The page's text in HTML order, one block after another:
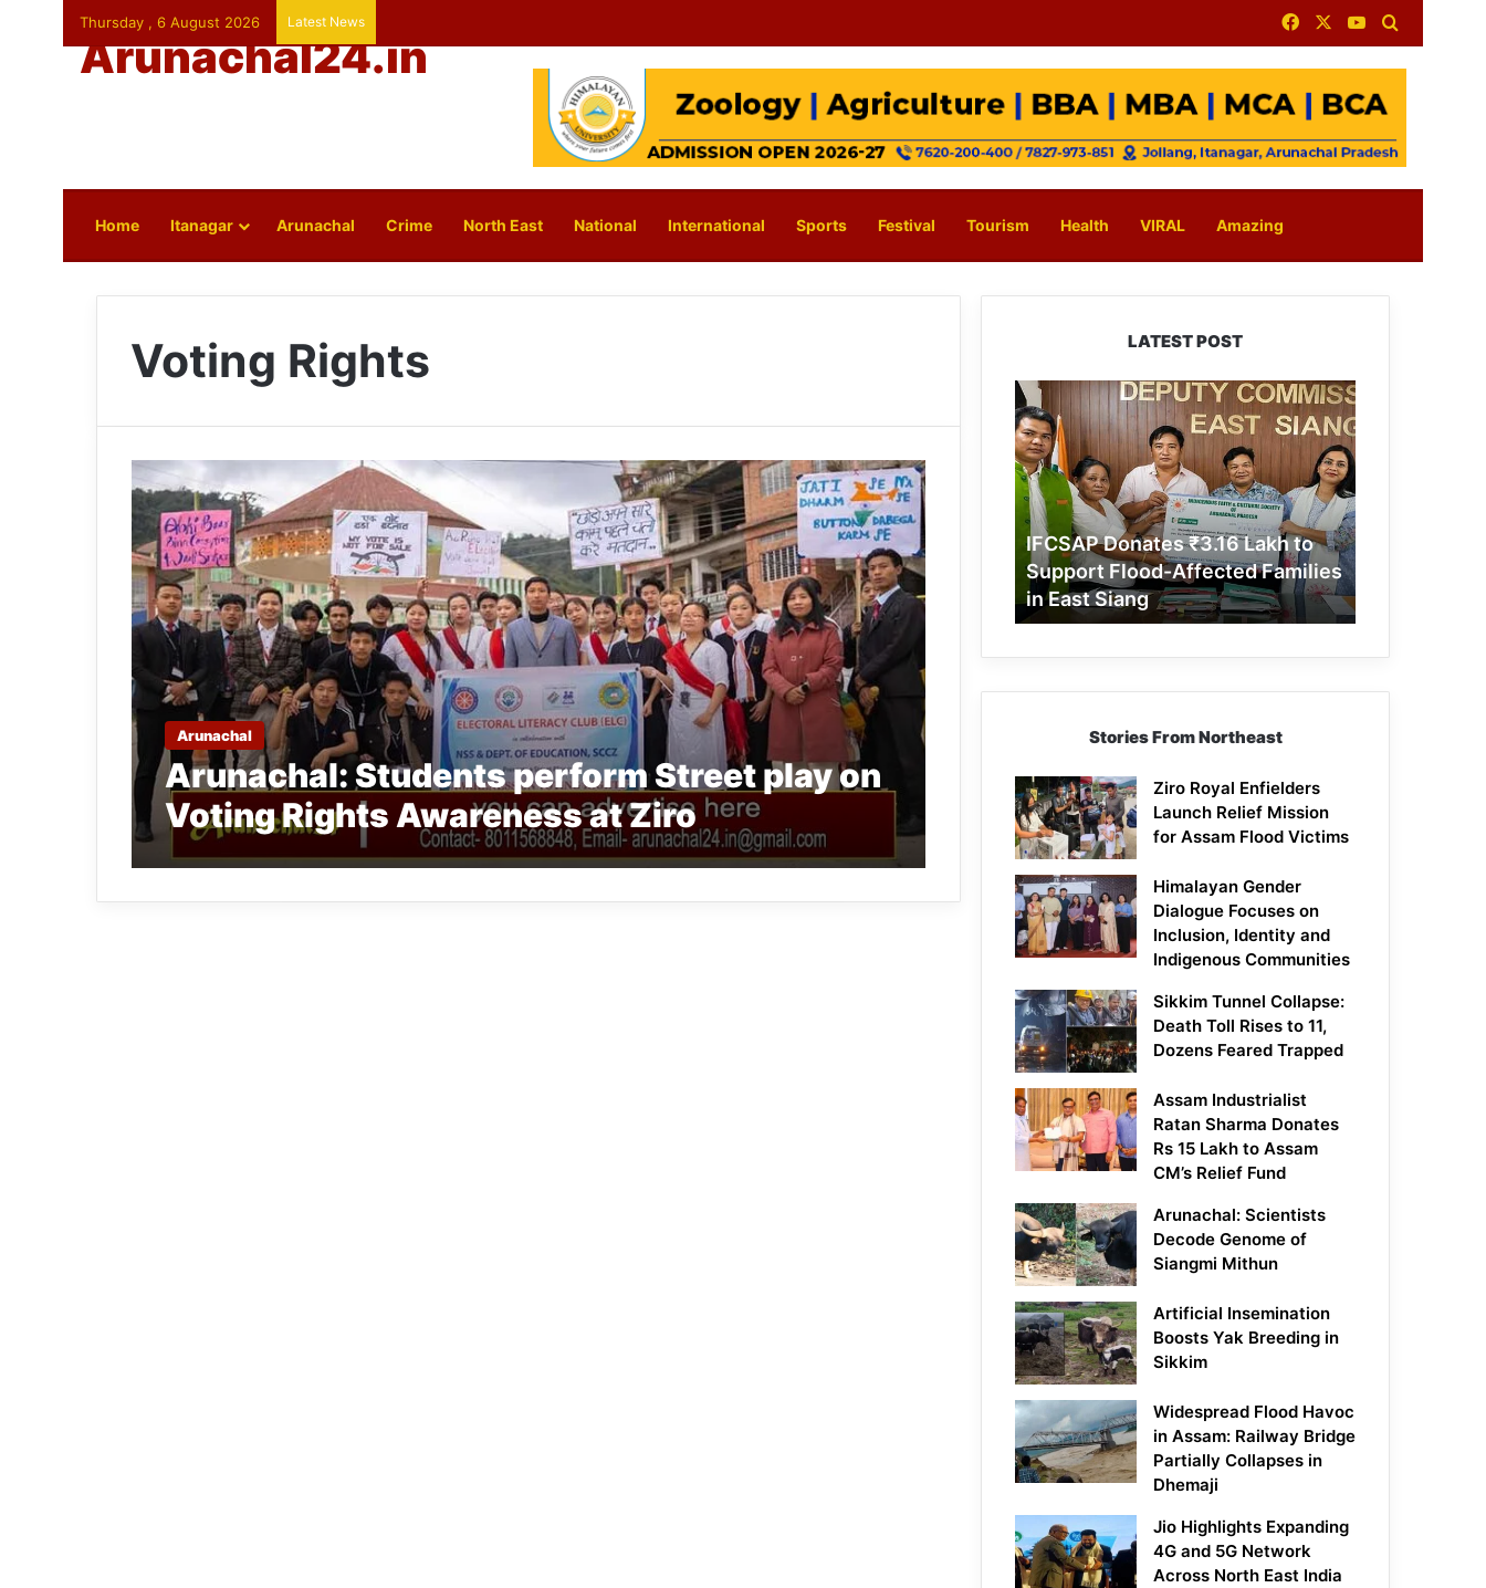
Thursday , 6 August 2026 Latest News FacebookYouTube
Arunachal24.in
Home Itanagar Arunachal Crime North East National International Sports Festival Tourism Health VIRAL Amazing
Voting Rights
Arunachal
Arunachal: Students perform Street play on
Voting Rights Awareness at Ziro
LATEST POST
IFCSAP
Donates
₹3.16
Lakh
to
Support
Flood-
Affected
Families
in
East
IFCSAP Donates ₹3.16 Lakh to
Support Flood-Affected Families
in East Siang
Stories From Northeast
Ziro Royal Enfielders
Launch Relief Mission
for Assam Flood Victims
Himalayan Gender
Dialogue Focuses on
Inclusion, Identity and
Indigenous Communities
Sikkim Tunnel Collapse:
Death Toll Rises to 11,
Dozens Feared Trapped
Assam Industrialist
Ratan Sharma Donates
Rs 15 Lakh to Assam
CM’s Relief Fund
Arunachal: Scientists
Decode Genome of
Siangmi Mithun
Artificial Insemination
Boosts Yak Breeding in
Sikkim
Widespread Flood Havoc
in Assam: Railway Bridge
Partially Collapses in
Dhemaji
Jio Highlights Expanding
4G and 5G Network
Across North East India